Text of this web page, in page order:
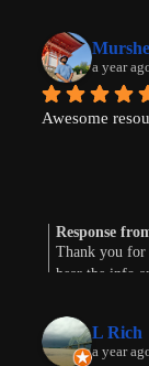
a year
Awesome
Response
Thank you for
hear the info
L Rich
a year